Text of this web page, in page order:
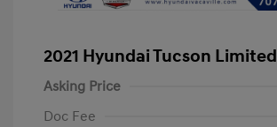
2021 Hyundai Tucson Limited
Asking Price
Doc Fee